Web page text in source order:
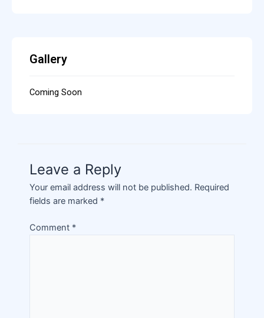
Gallery
Coming Soon
Leave a Reply
Your email address will not be published. Required
fields are marked *
Comment *